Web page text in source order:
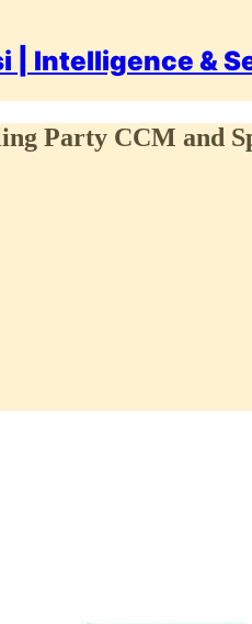
| Intelligence &
Party CCM and